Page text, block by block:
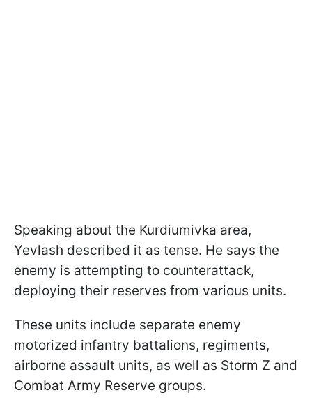
Speaking about the Kurdiumivka area,
Yevlash described it as tense. He says the
enemy is attempting to counterattack,
deploying their reserves from various units.
These units include separate enemy
motorized infantry battalions, regiments,
airborne assault units, as well as Storm Z and
Combat Army Reserve groups.